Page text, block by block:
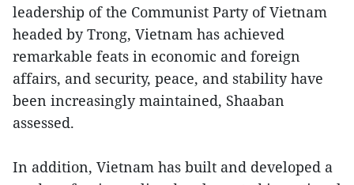
leadership of the Communist Party of Vietnam
headed by Trong, Vietnam has achieved
remarkable feats in economic and foreign
affairs, and security, peace, and stability have
been increasingly maintained, Shaaban
assessed.
In addition, Vietnam has built and developed a